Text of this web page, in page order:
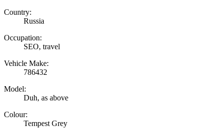
Country:
Russia
Occupation:
SEO, travel
Vehicle Make:
786432
Model:
Duh, as above
Colour:
Tempest Grey